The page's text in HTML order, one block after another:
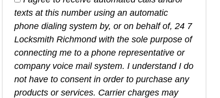
texts at this number using an automatic
phone dialing system by, or on behalf of, 24 7
Locksmith Richmond with the sole purpose of
connecting me to a phone representative or
company voice mail system. I understand I do
not have to consent in order to purchase any
products or services. Carrier charges may